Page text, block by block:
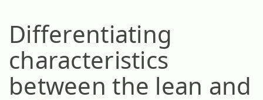
Differentiating
characteristics
between the lean and